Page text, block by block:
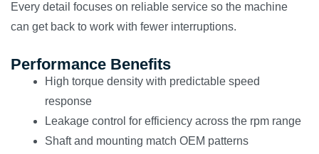
Every detail focuses on reliable service so the machine
can get back to work with fewer interruptions.
Performance Benefits
High torque density with predictable speed
response
Leakage control for efficiency across the rpm range
Shaft and mounting match OEM patterns